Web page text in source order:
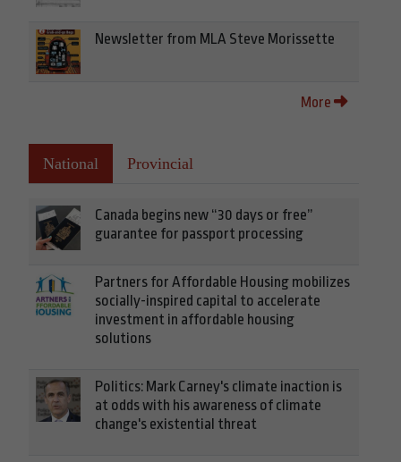
Newsletter from MLA Steve Morissette
More
National Provincial
Canada begins new “30 days or free”
guarantee for passport processing
Partners for Affordable Housing mobilizes
socially-inspired capital to accelerate
investment in affordable housing
solutions
Politics: Mark Carney's climate inaction is
at odds with his awareness of climate
change's existential threat